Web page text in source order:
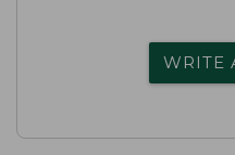
WRITE